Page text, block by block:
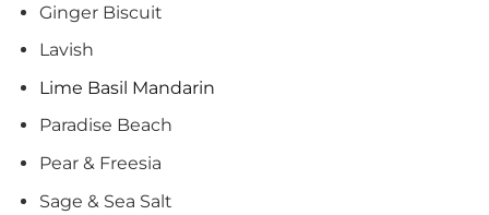
Ginger Biscuit
Lavish
Lime Basil Mandarin
Paradise Beach
Pear & Freesia
Sage & Sea Salt